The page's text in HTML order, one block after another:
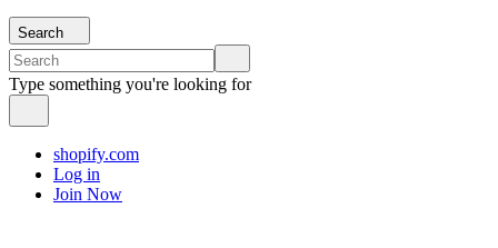
Search
Type something you're looking for
shopify.com
Log in
Join Now